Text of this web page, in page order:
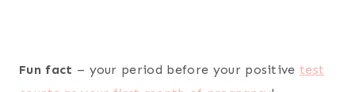
Fun fact – your period before your positivetest